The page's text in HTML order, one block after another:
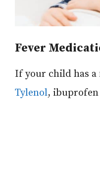
Fever
If your child has a
Tylenol, ibuprofen